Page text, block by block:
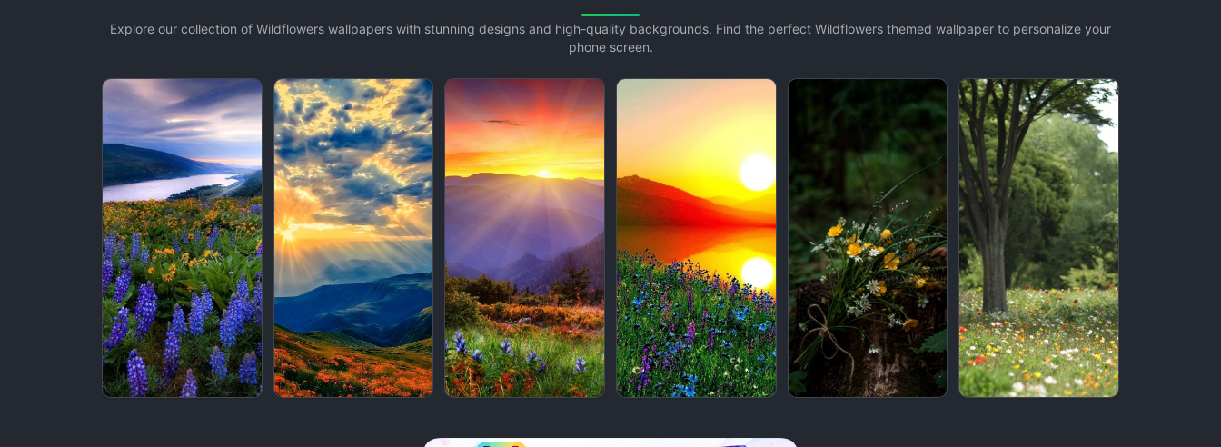
Explore our collection of Wildflowers wallpapers with stunning designs and high-quality backgrounds. Find the perfect Wildflowers themed wallpaper to personalize your
phone screen.